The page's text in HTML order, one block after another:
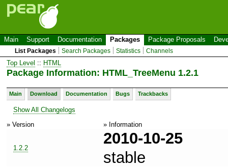
Main Support Documentation Packages Package Proposals
List Packages Search Packages Statistics Channels
Top Level :: HTML
Package Information: HTML_TreeMenu 1.2.1
Main Download Documentation Bugs Trackbacks
Show All Changelogs
» Version
» Information
1.2.2
2010-10-25
stable